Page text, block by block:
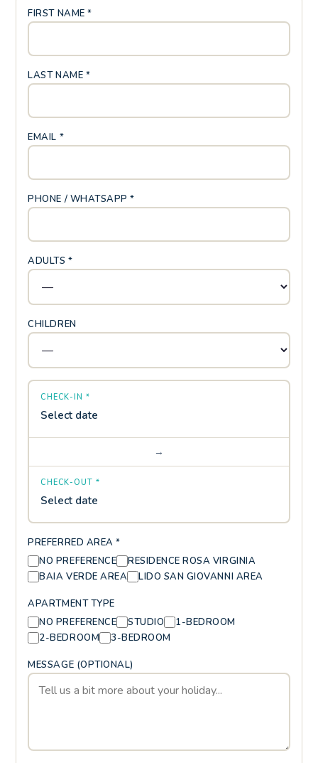
FIRST NAME *
LAST NAME *
EMAIL *
PHONE / WHATSAPP *
ADULTS *
CHILDREN
CHECK-IN *
Select date
→
CHECK-OUT *
Select date
PREFERRED AREA *
NO PREFERENCE
RESIDENCE ROSA VIRGINIA
BAIA VERDE AREA
LIDO SAN GIOVANNI AREA
APARTMENT TYPE
NO PREFERENCE
STUDIO
1-BEDROOM
2-BEDROOM
3-BEDROOM
MESSAGE (OPTIONAL)